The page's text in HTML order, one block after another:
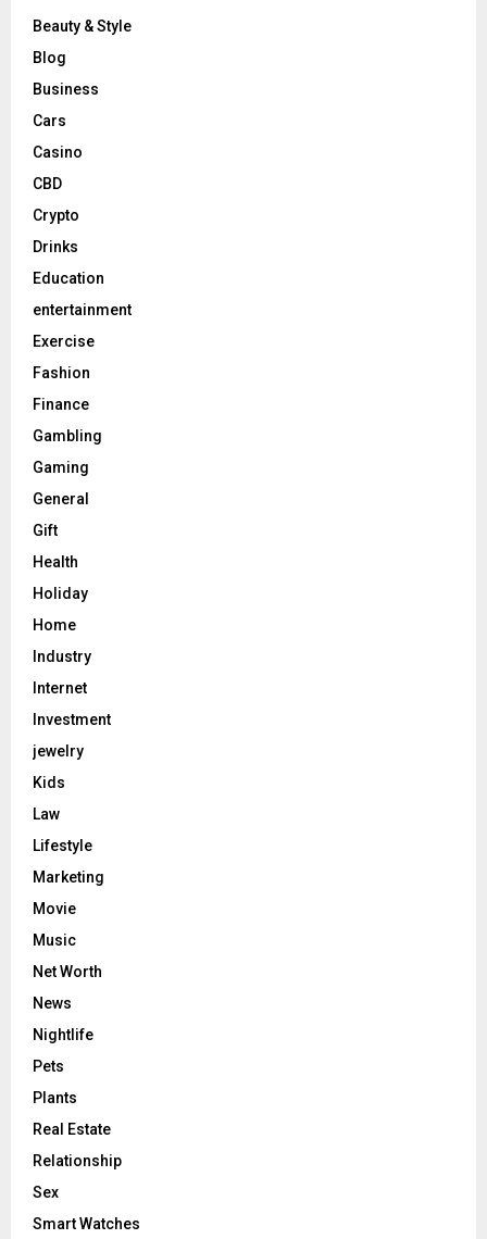
Beauty & Style
Blog
Business
Cars
Casino
CBD
Crypto
Drinks
Education
entertainment
Exercise
Fashion
Finance
Gambling
Gaming
General
Gift
Health
Holiday
Home
Industry
Internet
Investment
jewelry
Kids
Law
Lifestyle
Marketing
Movie
Music
Net Worth
News
Nightlife
Pets
Plants
Real Estate
Relationship
Sex
Smart Watches